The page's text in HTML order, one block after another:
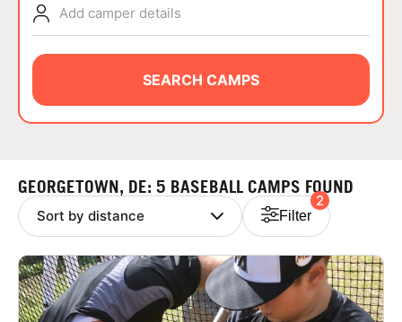
ABOUT
NEWS
LOGIN
Add camper details
SEARCH CAMPS
GEORGETOWN, DE: 5 BASEBALL CAMPS FOUND
Filter
2